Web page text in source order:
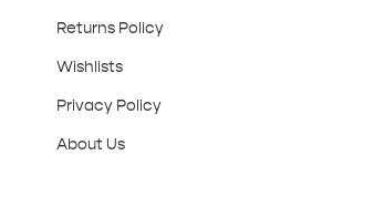
Returns Policy
Wishlists
Privacy Policy
About Us